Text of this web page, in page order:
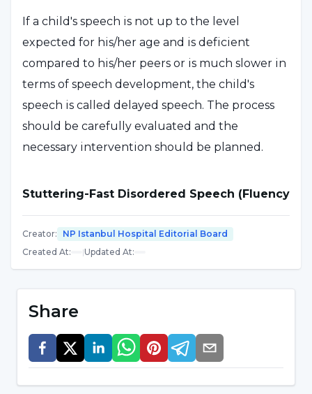
If a child's speech is not up to the level
expected for his/her age and is deficient
compared to his/her peers or is much slower in
terms of speech development, the child's
speech is called delayed speech. The process
should be carefully evaluated and the
necessary intervention should be planned.
Stuttering-Fast Disordered Speech (Fluency
Disorders)
It can be defined as an interruption in the flow
of speech due to repetition, stuttering,
respiratory arrest, muscle tension, etc. Or it can
be seen in a rapid and disturbed flow. These
conditions are considered as speech fluency
disorders. As a result of a detailed evaluation, a
Creator:
NP Istanbul Hospital Editorial Board
Created At: |Updated At:
Share